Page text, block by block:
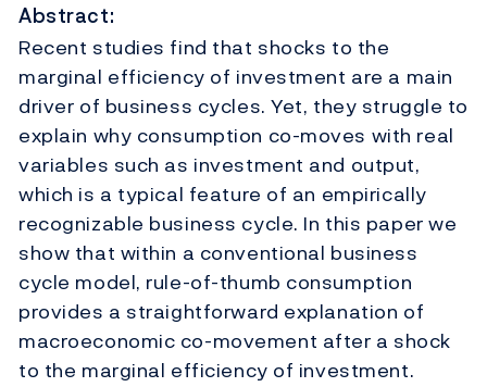
Abstract:
Recent studies find that shocks to the
marginal efficiency of investment are a main
driver of business cycles. Yet, they struggle to
explain why consumption co-moves with real
variables such as investment and output,
which is a typical feature of an empirically
recognizable business cycle. In this paper we
show that within a conventional business
cycle model, rule-of-thumb consumption
provides a straightforward explanation of
macroeconomic co-movement after a shock
to the marginal efficiency of investment.